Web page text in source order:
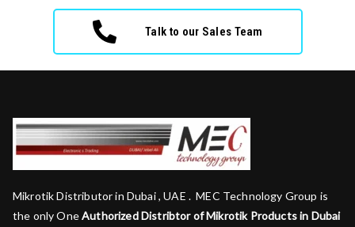
Talk to our Sales Team
Mikrotik Distributor in Dubai , UAE . MEC Technology Group is
the only OneAuthorized Distribtor of Mikrotik Products in Dubai